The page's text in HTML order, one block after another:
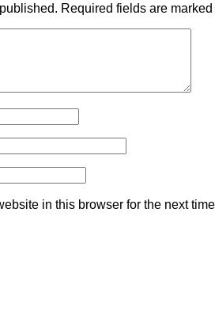
Required fields are marked
in this browser for the next